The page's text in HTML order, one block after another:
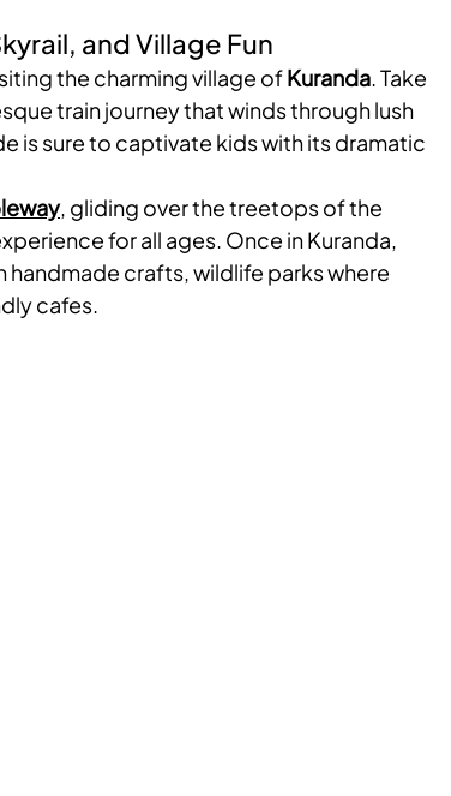
and Village Fun
the charming village of Kuranda. Take
train journey that winds through lush
is sure to captivate kids with its dramatic
, gliding over the treetops of the
for all ages. Once in Kuranda,
handmade crafts, wildlife parks where
cafes.